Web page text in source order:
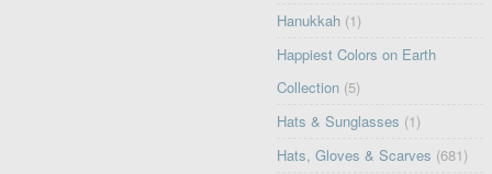
Hanukkah (1)
Happiest Colors on Earth
Collection (5)
Hats & Sunglasses (1)
Hats, Gloves & Scarves (681)